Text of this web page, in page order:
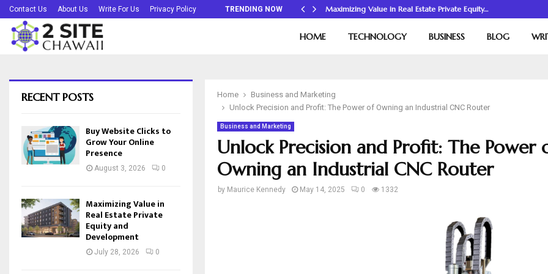
Contact Us About Us Write For Us Privacy Policy TRENDING NOW
Buy Website Clicks to Grow Your Online… Maximizing Value in Real Estate Private Equity…
HOME TECHNOLOGY BUSINESS BLOG
Home
Business and Marketing
Unlock Precision and Profit: The Power of Owning an Industrial CNC Router
Business and Marketing
Unlock Precision and Profit: The Power
Owning an Industrial CNC Router
by Maurice Kennedy May 14, 2025 0 1332
RECENT POSTS
Buy Website Clicks to
Grow Your Online
Presence
August 3, 2026 0
Maximizing Value in
Real Estate Private
Equity and
Development
July 28, 2026 0